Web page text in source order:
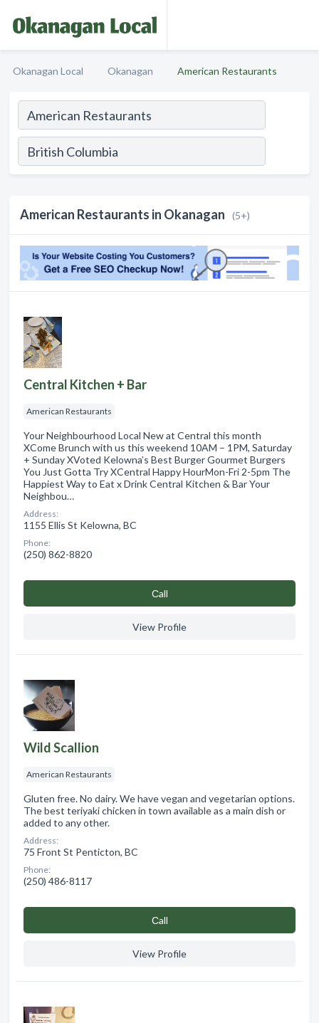
Okanagan Local Okanagan American Restaurants
American Restaurants in Okanagan (5+)
Central Kitchen + Bar
American Restaurants
Your Neighbourhood Local New at Central this month
XCome Brunch with us this weekend 10AM – 1PM, Saturday
+ Sunday XVoted Kelowna’s Best Burger Gourmet Burgers
You Just Gotta Try XCentral Happy HourMon-Fri 2-5pm The
Happiest Way to Eat x Drink Central Kitchen & Bar Your
Neighbou…
Address:
1155 Ellis St Kelowna, BC
Phone:
(250) 862-8820
Сall
View Profile
Wild Scallion
American Restaurants
Gluten free. No dairy. We have vegan and vegetarian options.
The best teriyaki chicken in town available as a main dish or
added to any other.
Address:
75 Front St Penticton, BC
Phone:
(250) 486-8117
Сall
View Profile